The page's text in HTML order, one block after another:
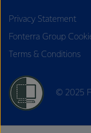
Privacy Statement
Fonterra Group
Terms & Conditions
© 2025